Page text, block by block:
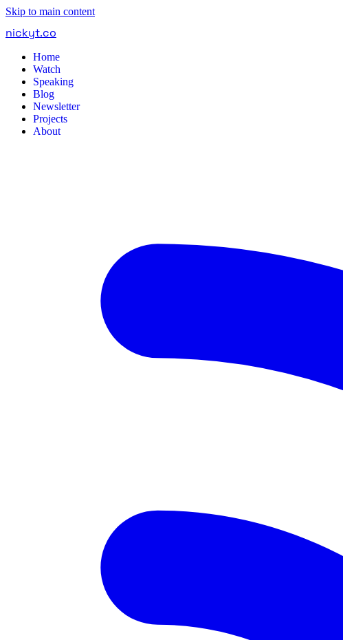
Skip to main content
nickyt.co
Home
Watch
Speaking
Blog
Newsletter
Projects
About